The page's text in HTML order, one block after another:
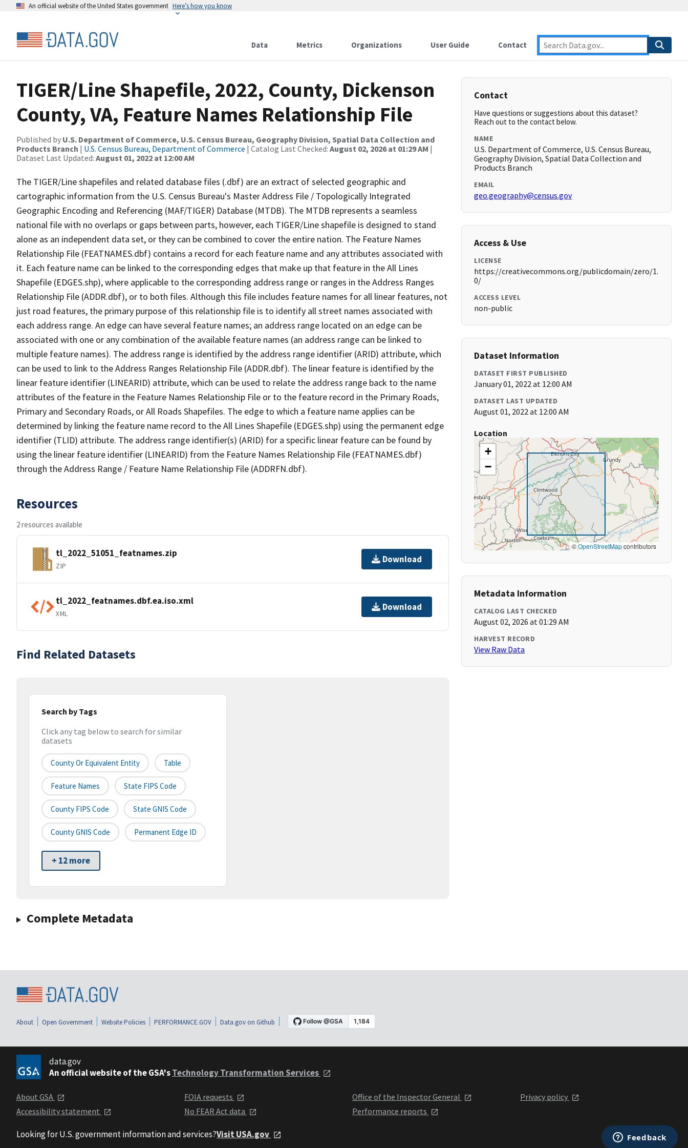
An official website of the United States government Here’s how you know
Data Metrics Organizations User Guide Contact
TIGER/Line Shapefile, 2022, County, Dickenson
County, VA, Feature Names Relationship File
Published by U.S. Department of Commerce, U.S. Census Bureau, Geography Division, Spatial Data Collection and
Products Branch | U.S. Census Bureau, Department of Commerce | Catalog Last Checked: August 02, 2026 at 01:29 AM |
Dataset Last Updated: August 01, 2022 at 12:00 AM
The TIGER/Line shapefiles and related database files (.dbf) are an extract of selected geographic and
cartographic information from the U.S. Census Bureau's Master Address File / Topologically Integrated
Geographic Encoding and Referencing (MAF/TIGER) Database (MTDB). The MTDB represents a seamless
national file with no overlaps or gaps between parts, however, each TIGER/Line shapefile is designed to stand
alone as an independent data set, or they can be combined to cover the entire nation. The Feature Names
Relationship File (FEATNAMES.dbf) contains a record for each feature name and any attributes associated with
it. Each feature name can be linked to the corresponding edges that make up that feature in the All Lines
Shapefile (EDGES.shp), where applicable to the corresponding address range or ranges in the Address Ranges
Relationship File (ADDR.dbf), or to both files. Although this file includes feature names for all linear features, not
just road features, the primary purpose of this relationship file is to identify all street names associated with
each address range. An edge can have several feature names; an address range located on an edge can be
associated with one or any combination of the available feature names (an address range can be linked to
multiple feature names). The address range is identified by the address range identifier (ARID) attribute, which
can be used to link to the Address Ranges Relationship File (ADDR.dbf). The linear feature is identified by the
linear feature identifier (LINEARID) attribute, which can be used to relate the address range back to the name
attributes of the feature in the Feature Names Relationship File or to the feature record in the Primary Roads,
Primary and Secondary Roads, or All Roads Shapefiles. The edge to which a feature name applies can be
determined by linking the feature name record to the All Lines Shapefile (EDGES.shp) using the permanent edge
identifier (TLID) attribute. The address range identifier(s) (ARID) for a specific linear feature can be found by
using the linear feature identifier (LINEARID) from the Feature Names Relationship File (FEATNAMES.dbf)
through the Address Range / Feature Name Relationship File (ADDRFN.dbf).
Resources
2 resources available
tl_2022_51051_featnames.zip
ZIP
Download
tl_2022_featnames.dbf.ea.iso.xml
XML
Download
Find Related Datasets
Search by Tags
Click any tag below to search for similar
datasets
County Or Equivalent Entity Table
Feature Names State FIPS Code
County FIPS Code State GNIS Code
County GNIS Code Permanent Edge ID
+ 12 more
Complete Metadata
Contact
Have questions or suggestions about this dataset?
Reach out to the contact below.
NAME
U.S. Department of Commerce, U.S. Census Bureau,
Geography Division, Spatial Data Collection and
Products Branch
EMAIL
geo.geography@census.gov
Access & Use
LICENSE
https://creativecommons.org/publicdomain/zero/1.
0/
ACCESS LEVEL
non-public
Dataset Information
DATASET FIRST PUBLISHED
January 01, 2022 at 12:00 AM
DATASET LAST UPDATED
August 01, 2022 at 12:00 AM
Location
+
−
©OpenStreetMapcontributors
Metadata Information
CATALOG LAST CHECKED
August 02, 2026 at 01:29 AM
HARVEST RECORD
View Raw Data
About Open Government Website Policies PERFORMANCE.GOV Data.gov on Github
data.gov
An official website of the GSA'sTechnology Transformation Services
About GSA
Accessibility statement
FOIA requests
No FEAR Act data
Office of the Inspector General
Performance reports
Privacy policy
Looking for U.S. government information and services?Visit USA.gov